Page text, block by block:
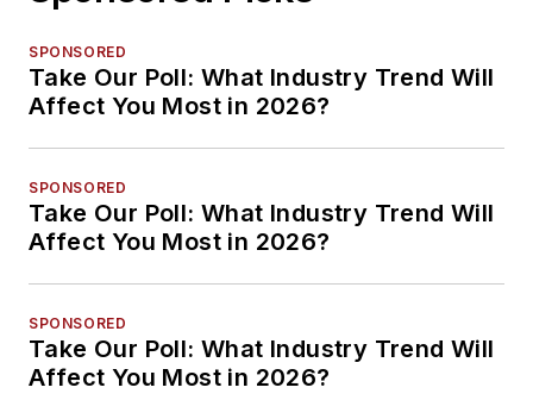
SPONSORED
Take Our Poll: What Industry Trend Will
Affect You Most in 2026?
SPONSORED
Take Our Poll: What Industry Trend Will
Affect You Most in 2026?
SPONSORED
Take Our Poll: What Industry Trend Will
Affect You Most in 2026?